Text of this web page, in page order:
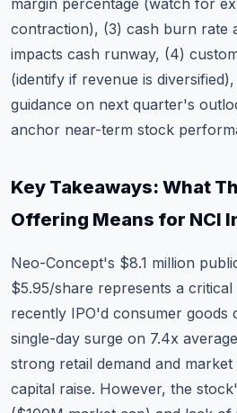
margin percentage (watch for
contraction), (3) cash burn rate
impacts cash runway, (4)
(identify if revenue is
guidance on next quarter's
anchor near-term stock
Key Takeaways: What
Offering Means for NCI
Neo-Concept's $8.1 million
$5.95/share represents a
recently IPO'd consumer goods
single-day surge on 7.4x
strong retail demand and
capital raise. However, the